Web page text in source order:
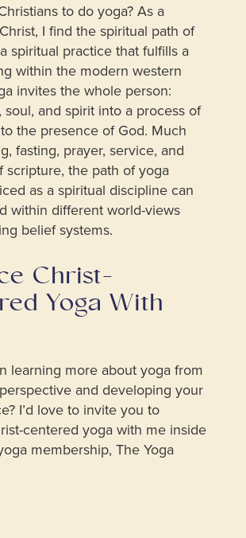
to do yoga? As a
I find the spiritual path of
spiritual practice that fulfills a
within the modern western
invites the whole person:
soul, and spirit into a process of
the presence of God. Much
fasting, prayer, service, and
scripture, the path of yoga
as a spiritual discipline can
within different world-views
belief systems.
Christ-
Yoga With
learning more about yoga from
and developing your
I’d love to invite you to
centered yoga with me inside
membership, The Yoga